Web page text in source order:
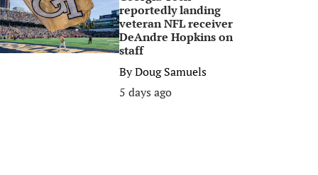
reportedly landing
veteran NFL receiver
DeAndre Hopkins on
staff
ByDoug Samuels
5 days ago